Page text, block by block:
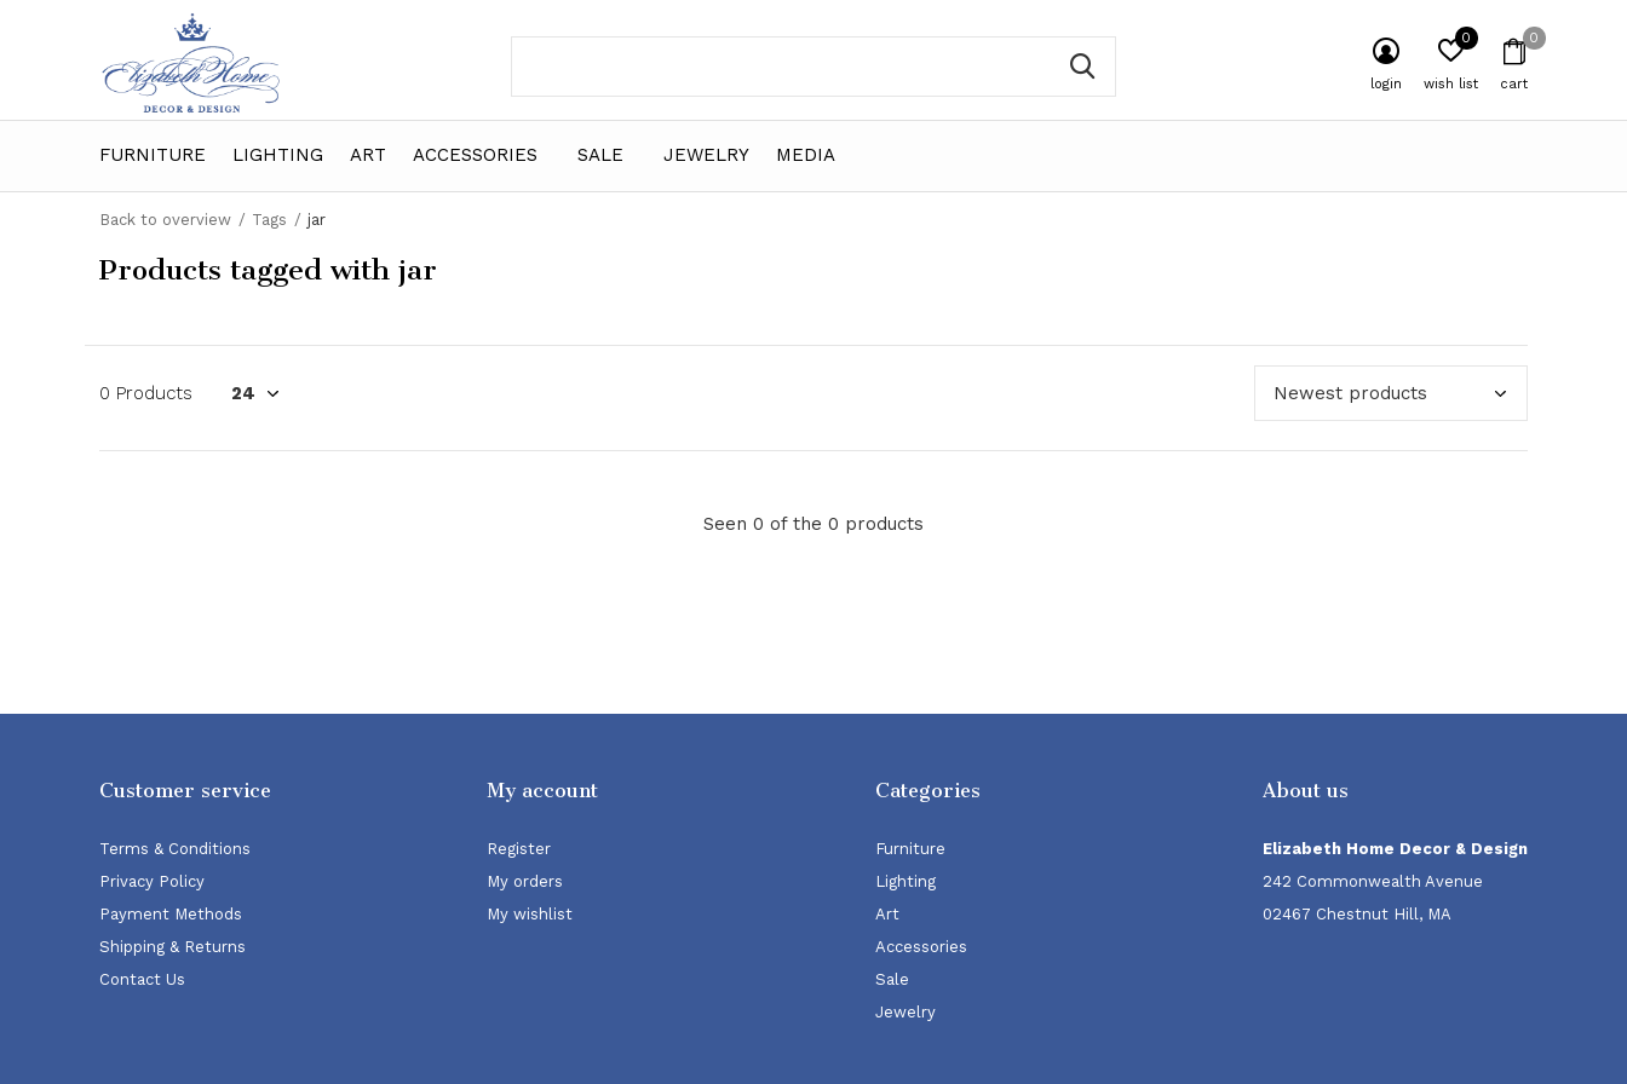
FURNITURE LIGHTING ART ACCESSORIES SALE JEWELRY MEDIA
login wish list
0
cart
0
Back to overview Tags jar
Products tagged with jar
0 Products
Seen 0 of the 0 products
Customer service
Terms & Conditions
Privacy Policy
Payment Methods
Shipping & Returns
Contact Us
My account
Register
My orders
My wishlist
Categories
Furniture
Lighting
Art
Accessories
Sale
Jewelry
About us
Elizabeth Home Decor & Design
242 Commonwealth Avenue
02467 Chestnut Hill, MA